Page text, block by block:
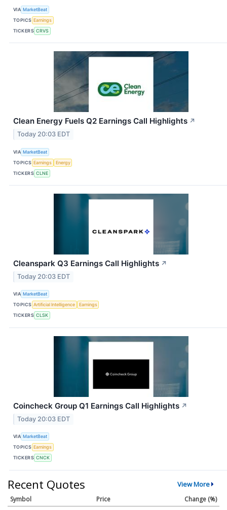
VIA MarketBeat
TOPICS Earnings
TICKERS CRVS
Clean Energy Fuels Q2 Earnings Call Highlights ↗
Today 20:03 EDT
VIA MarketBeat
TOPICS Earnings
Energy
TICKERS CLNE
Cleanspark Q3 Earnings Call Highlights ↗
Today 20:03 EDT
VIA MarketBeat
TOPICS Artificial Intelligence
Earnings
TICKERS CLSK
Coincheck Group Q1 Earnings Call Highlights ↗
Today 20:03 EDT
VIA MarketBeat
TOPICS Earnings
TICKERS CNCK
Recent Quotes View More
Symbol Price
Change (%)